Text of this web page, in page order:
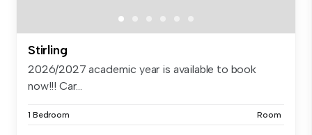
Stirling
2026/2027 academic year is available to book
now!!! Car...
1 Bedroom Room